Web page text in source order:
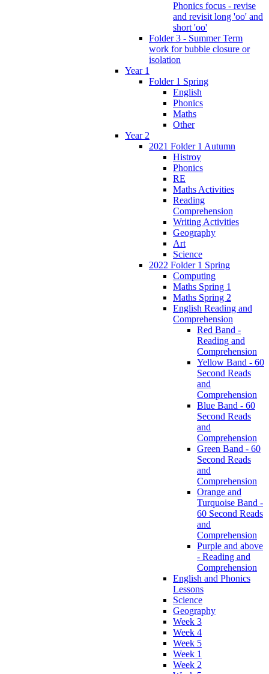
Phonics focus - revise
and revisit long 'oo' and
short 'oo'
Folder 3 - Summer Term
work for bubble closure or
isolation
Year 1
Folder 1 Spring
English
Phonics
Maths
Other
Year 2
2021 Folder 1 Autumn
Histroy
Phonics
RE
Maths Activities
Reading
Comprehension
Writing Activities
Geography
Art
Science
2022 Folder 1 Spring
Computing
Maths Spring 1
Maths Spring 2
English Reading and
Comprehension
Red Band -
Reading and
Comprehension
Yellow Band - 60
Second Reads
and
Comprehension
Blue Band - 60
Second Reads
and
Comprehension
Green Band - 60
Second Reads
and
Comprehension
Orange and
Turquoise Band -
60 Second Reads
and
Comprehension
Purple and above
- Reading and
Comprehension
English and Phonics
Lessons
Science
Geography
Week 3
Week 4
Week 5
Week 1
Week 2